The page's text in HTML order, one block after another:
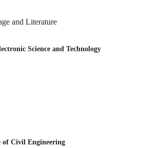
and Literature
Science and Technology
of Civil Engineering